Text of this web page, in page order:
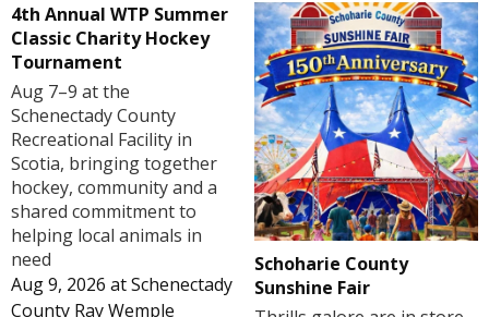
4th Annual WTP Summer
Classic Charity Hockey
Tournament
Aug 7–9 at the
Schenectady County
Recreational Facility in
Scotia, bringing together
hockey, community and a
shared commitment to
helping local animals in
need
Aug 9, 2026 atSchenectady
County Ray Wemple
Schoharie County
Sunshine Fair